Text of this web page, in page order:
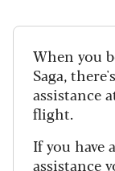
When you
Saga,
assistance
flight.
If you have
assistance